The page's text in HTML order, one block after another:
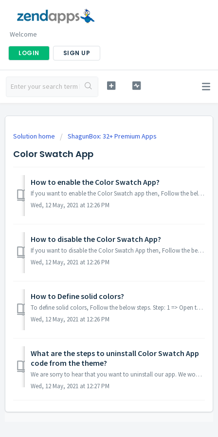
Welcome
LOGIN SIGN UP
Solution home ShagunBox: 32+ Premium Apps
Color Swatch App
How to enable the Color Swatch App?
If you want to enable the Color Swatch app then, Follow the below steps. Step: 1 => Open the ShagunBox app and choose the Color Swatch app from the s...
Wed, 12 May, 2021 at 12:26 PM
How to disable the Color Swatch App?
If you want to disable the Color Swatch App then, Follow the below steps. Step: 1 => Open the ShagunBox app and choose the Color Swatch app from the ...
Wed, 12 May, 2021 at 12:26 PM
How to Define solid colors?
To define solid colors, Follow the below steps. Step: 1 => Open the ShagunBox app and choose the Color Swatch app from the side menu. Step: 2 =&g...
Wed, 12 May, 2021 at 12:26 PM
What are the steps to uninstall Color Swatch App
code from the theme?
We are sorry to hear that you want to uninstall our app. We would appreciate it if you contact us and describe to us the cause of the uninstallation of our ...
Wed, 12 May, 2021 at 12:27 PM